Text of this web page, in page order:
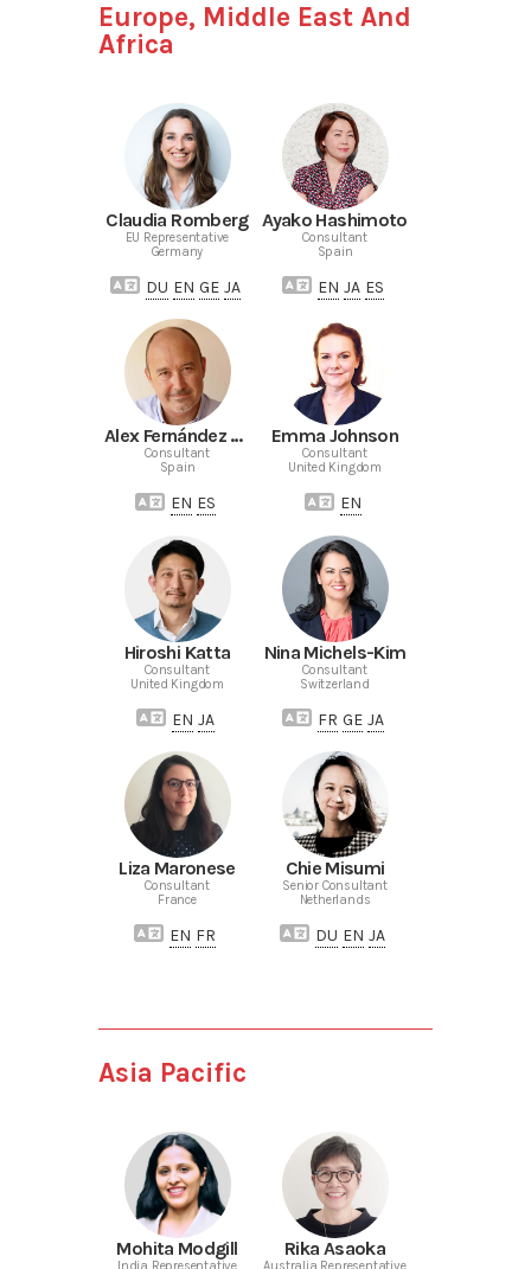
Europe, Middle East And
Africa
Claudia Romberg
EU Representative
Germany
DU EN GE JA
Ayako Hashimoto
Consultant
Spain
EN JA ES
Alex Fernández de Castro
Consultant
Spain
EN ES
Emma Johnson
Consultant
United Kingdom
EN
Hiroshi Katta
Consultant
United Kingdom
EN JA
Nina Michels-Kim
Consultant
Switzerland
FR GE JA
Liza Maronese
Consultant
France
EN FR
Chie Misumi
Senior Consultant
Netherlands
DU EN JA
Asia Pacific
Mohita Modgill Rika Asaoka